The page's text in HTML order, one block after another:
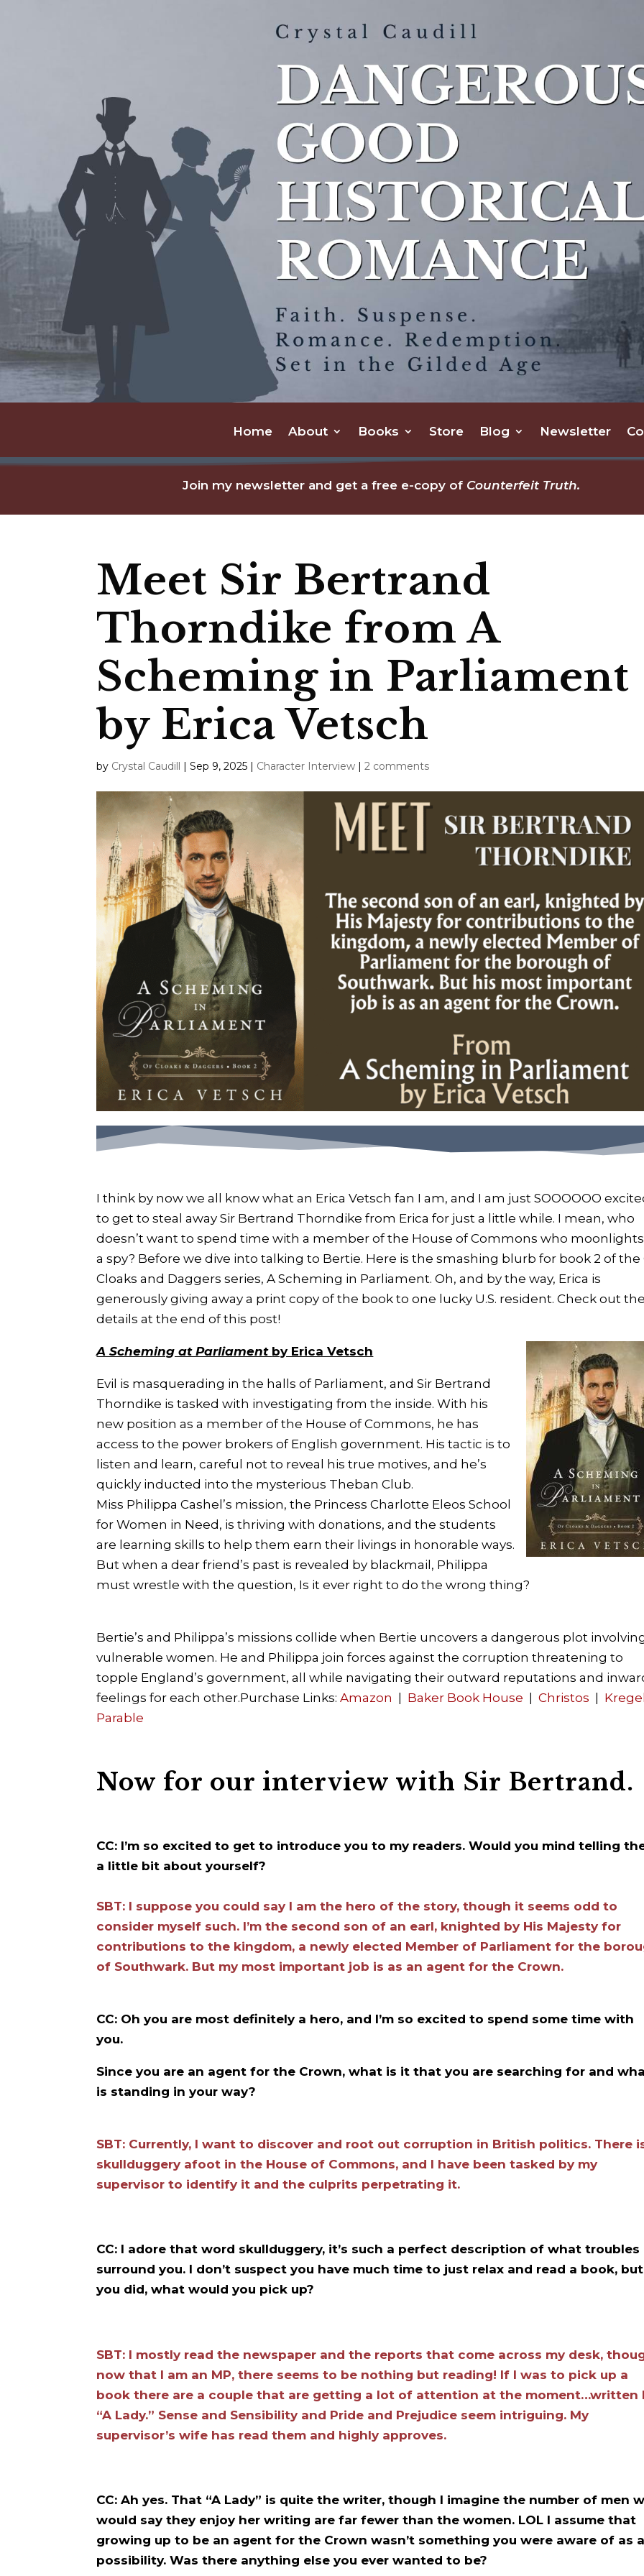
Home About Books Store Blog Newsletter
Join my newsletter and get a free e-copy of Counterfeit Truth.
Meet Sir Bertrand
Thorndike from A
Scheming in Parliament
by Erica Vetsch
by Crystal Caudill |Sep 9, 2025 | Character Interview |2 comments
I think by now we all know what an Erica Vetsch fan I am, and I am just SOOOOOO
to get to steal away Sir Bertrand Thorndike from Erica for just a little while. I mean, who
doesn’t want to spend time with a member of the House of Commons who moonlights
a spy? Before we dive into talking to Bertie. Here is the smashing blurb for book 2 of the
Cloaks and Daggers series, A Scheming in Parliament. Oh, and by the way, Erica is
generously giving away a print copy of the book to one lucky U.S. resident. Check out the
details at the end of this post!
A Scheming at Parliament by Erica Vetsch
Evil is masquerading in the halls of Parliament, and Sir Bertrand
Thorndike is tasked with investigating from the inside. With his
new position as a member of the House of Commons, he has
access to the power brokers of English government. His tactic is to
listen and learn, careful not to reveal his true motives, and he’s
quickly inducted into the mysterious Theban Club.
Miss Philippa Cashel’s mission, the Princess Charlotte Eleos School
for Women in Need, is thriving with donations, and the students
are learning skills to help them earn their livings in honorable ways.
But when a dear friend’s past is revealed by blackmail, Philippa
must wrestle with the question, Is it ever right to do the wrong thing?
Bertie’s and Philippa’s missions collide when Bertie uncovers a dangerous plot
vulnerable women. He and Philippa join forces against the corruption threatening to
topple England’s government, all while navigating their outward reputations and
feelings for each other.Purchase Links: Amazon Baker Book House |Christos
Kregel
Parable
Now for our interview with Sir Bertrand.
CC: I’m so excited to get to introduce you to my readers. Would you mind telling
a little bit about yourself?
SBT: I suppose you could say I am the hero of the story, though it seems odd to
consider myself such. I’m the second son of an earl, knighted by His Majesty for
contributions to the kingdom, a newly elected Member of Parliament for the
of Southwark. But my most important job is as an agent for the Crown.
CC: Oh you are most definitely a hero, and I’m so excited to spend some time with
you.
Since you are an agent for the Crown, what is it that you are searching for and
is standing in your way?
SBT: Currently, I want to discover and root out corruption in British politics. There
skullduggery afoot in the House of Commons, and I have been tasked by my
supervisor to identify it and the culprits perpetrating it.
CC: I adore that word skullduggery, it’s such a perfect description of what troubles
surround you. I don’t suspect you have much time to just relax and read a book, but
you did, what would you pick up?
SBT: I mostly read the newspaper and the reports that come across my desk,
now that I am an MP, there seems to be nothing but reading! If I was to pick up a
book there are a couple that are getting a lot of attention at the moment…written
“A Lady.” Sense and Sensibility and Pride and Prejudice seem intriguing. My
supervisor’s wife has read them and highly approves.
CC: Ah yes. That “A Lady” is quite the writer, though I imagine the number of men
would say they enjoy her writing are far fewer than the women. LOL I assume that
growing up to be an agent for the Crown wasn’t something you were aware of as a
possibility. Was there anything else you ever wanted to be?